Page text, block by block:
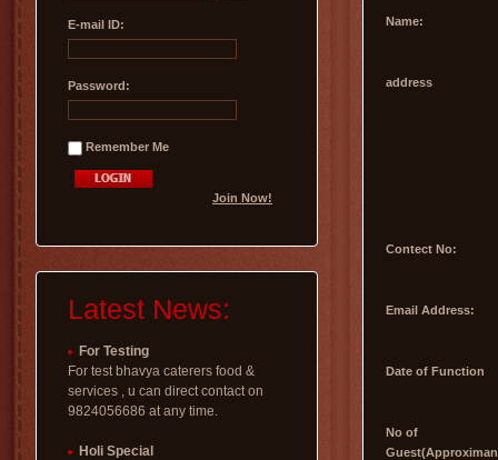
E-mail ID:
Password:
Remember Me
Join Now!
Name:
address
Contect No:
Email Address:
Date of Function
No of
Latest News:
For Testing
For test bhavya caterers food &
services , u can direct contact on
9824056686 at any time.
Holi Special